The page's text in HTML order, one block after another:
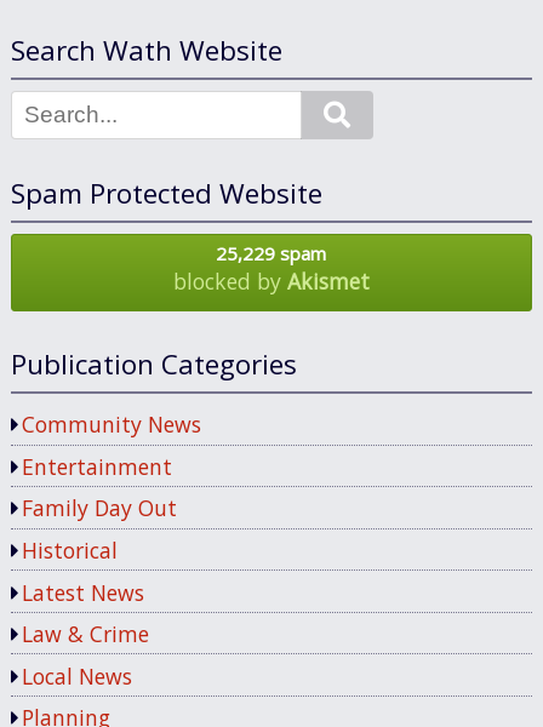
Search Wath Website
Spam Protected Website
25,229 spam
blocked by Akismet
Publication Categories
Community News
Entertainment
Family Day Out
Historical
Latest News
Law & Crime
Local News
Planning